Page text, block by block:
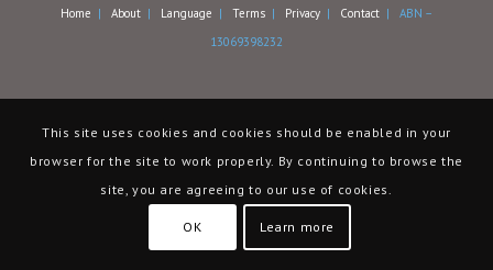
Home | About| Language | Terms| Privacy| Contact| ABN –
13069398232
This site uses cookies and cookies should be enabled in your
browser for the site to work properly. By continuing to browse the
site, you are agreeing to our use of cookies.
OK Learn more